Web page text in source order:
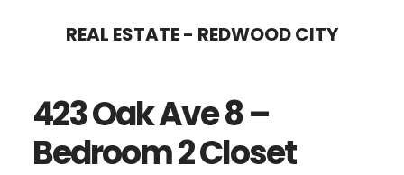
content
sidebar
REAL ESTATE - REDWOOD CITY
423 Oak Ave 8 –
Bedroom 2 Closet